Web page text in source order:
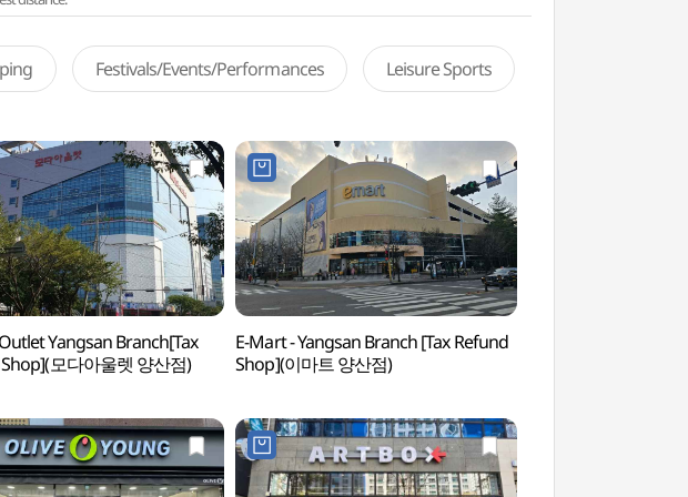
Festivals/Events/Performances Leisure Sports
Yangsan Branch[Tax
모다아울렛 양산점)
E-Mart - Yangsan Branch [Tax Refund
Shop](이마트 양산점)